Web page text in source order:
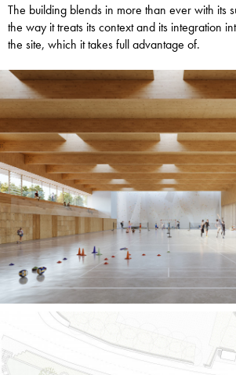
The building blends in more than ever with its
the way it treats its context and its integration
the site, which it takes full advantage of.